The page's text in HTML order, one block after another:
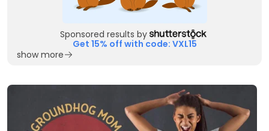
Sponsored results by
Get 15% off with code: VXL15
show more